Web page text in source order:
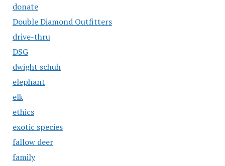
donate
Double Diamond Outfitters
drive-thru
DSG
dwight schuh
elephant
elk
ethics
exotic species
fallow deer
family